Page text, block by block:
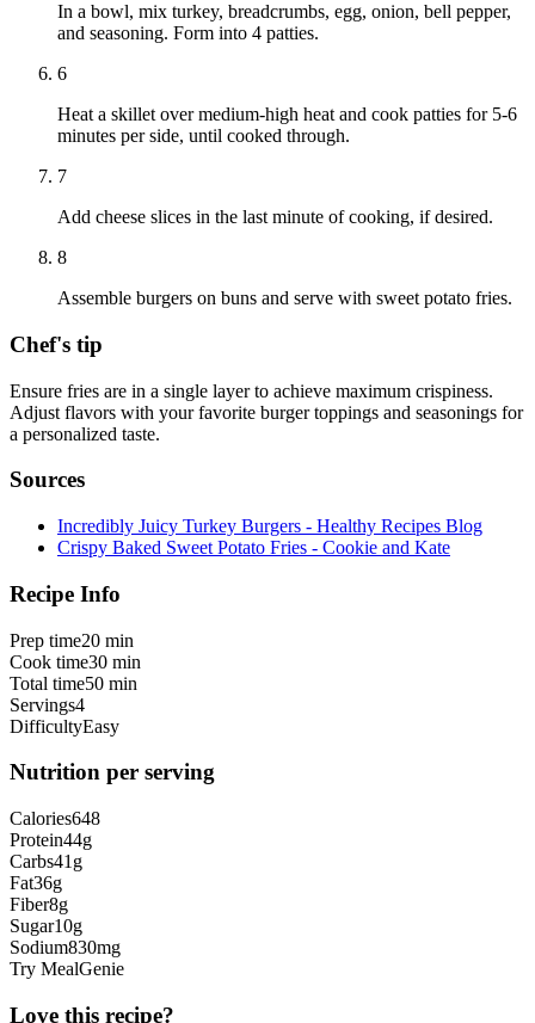
In a bowl, mix turkey, breadcrumbs, egg, onion, bell pepper,
and seasoning. Form into 4 patties.
6
Heat a skillet over medium-high heat and cook patties for 5-6
minutes per side, until cooked through.
7
Add cheese slices in the last minute of cooking, if desired.
8
Assemble burgers on buns and serve with sweet potato fries.
Chef's tip
Ensure fries are in a single layer to achieve maximum crispiness.
Adjust flavors with your favorite burger toppings and seasonings for
a personalized taste.
Sources
Incredibly Juicy Turkey Burgers - Healthy Recipes Blog
Crispy Baked Sweet Potato Fries - Cookie and Kate
Recipe Info
Prep time20 min
Cook time30 min
Total time50 min
Servings4
DifficultyEasy
Nutrition per serving
Calories648
Protein44g
Carbs41 g
Fat36g
Fiber8g
Sugar10g
Sodium830mg
Try MealGenie
Love this recipe?